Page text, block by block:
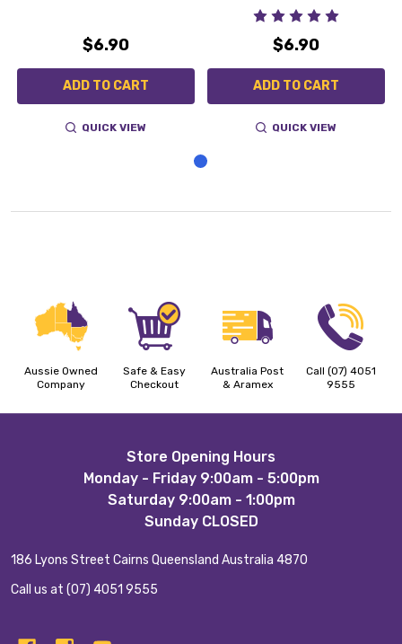
$6.90
ADD TO CART
QUICK VIEW
$6.90
ADD TO CART
QUICK VIEW
Aussie Owned
Company
Safe & Easy
Checkout
Australia Post
& Aramex
Call (07) 4051
9555
Store Opening Hours
Monday - Friday 9:00am - 5:00pm
Saturday 9:00am - 1:00pm
Sunday CLOSED
186 Lyons Street Cairns Queensland Australia 4870
Call us at (07) 4051 9555